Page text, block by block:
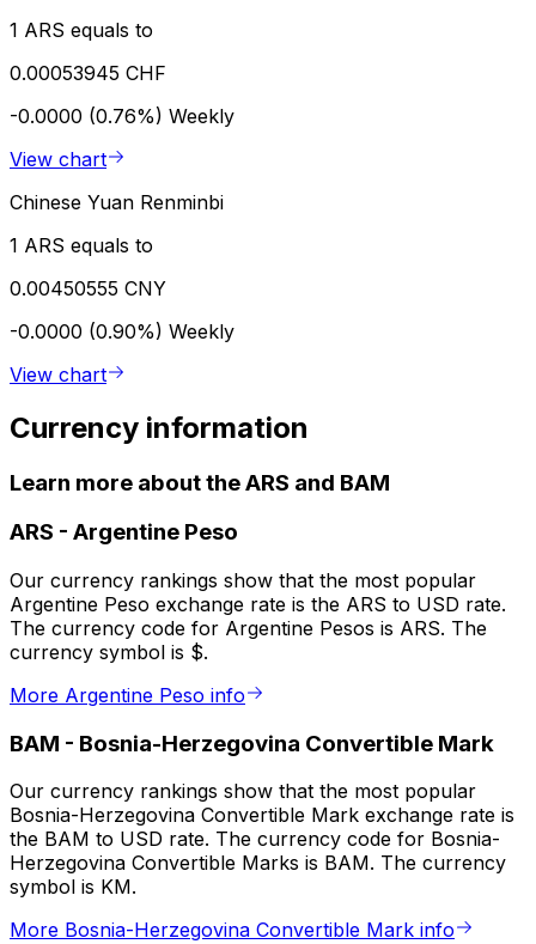
1 ARS equals to
0.00053945 CHF
-0.0000 (0.76%) Weekly
View chart
Chinese Yuan Renminbi
1 ARS equals to
0.00450555 CNY
-0.0000 (0.90%) Weekly
View chart
Currency information
Learn more about the ARS and BAM
ARS - Argentine Peso
Our currency rankings show that the most popular
Argentine Peso exchange rate is the ARS to USD rate.
The currency code for Argentine Pesos is ARS. The
currency symbol is $.
More Argentine Peso info
BAM - Bosnia-Herzegovina Convertible Mark
Our currency rankings show that the most popular
Bosnia-Herzegovina Convertible Mark exchange rate is
the BAM to USD rate. The currency code for Bosnia-
Herzegovina Convertible Marks is BAM. The currency
symbol is KM.
More Bosnia-Herzegovina Convertible Mark info